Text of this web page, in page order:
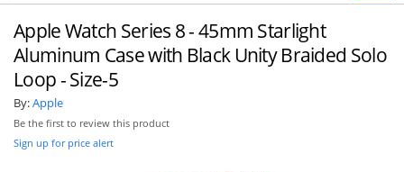
Apple Watch Series 8 - 45mm Starlight
Aluminum Case with Black Unity Braided Solo
Loop - Size-5
By:Apple
Be the first to review this product
Sign up for price alert